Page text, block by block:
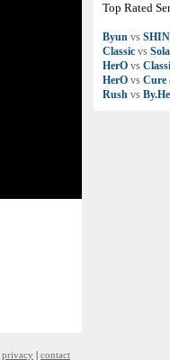
Top Rated
Byun vs SHIN
Classic vs
HerO vs
HerO vs Cure
Rush vs
privacy | contact